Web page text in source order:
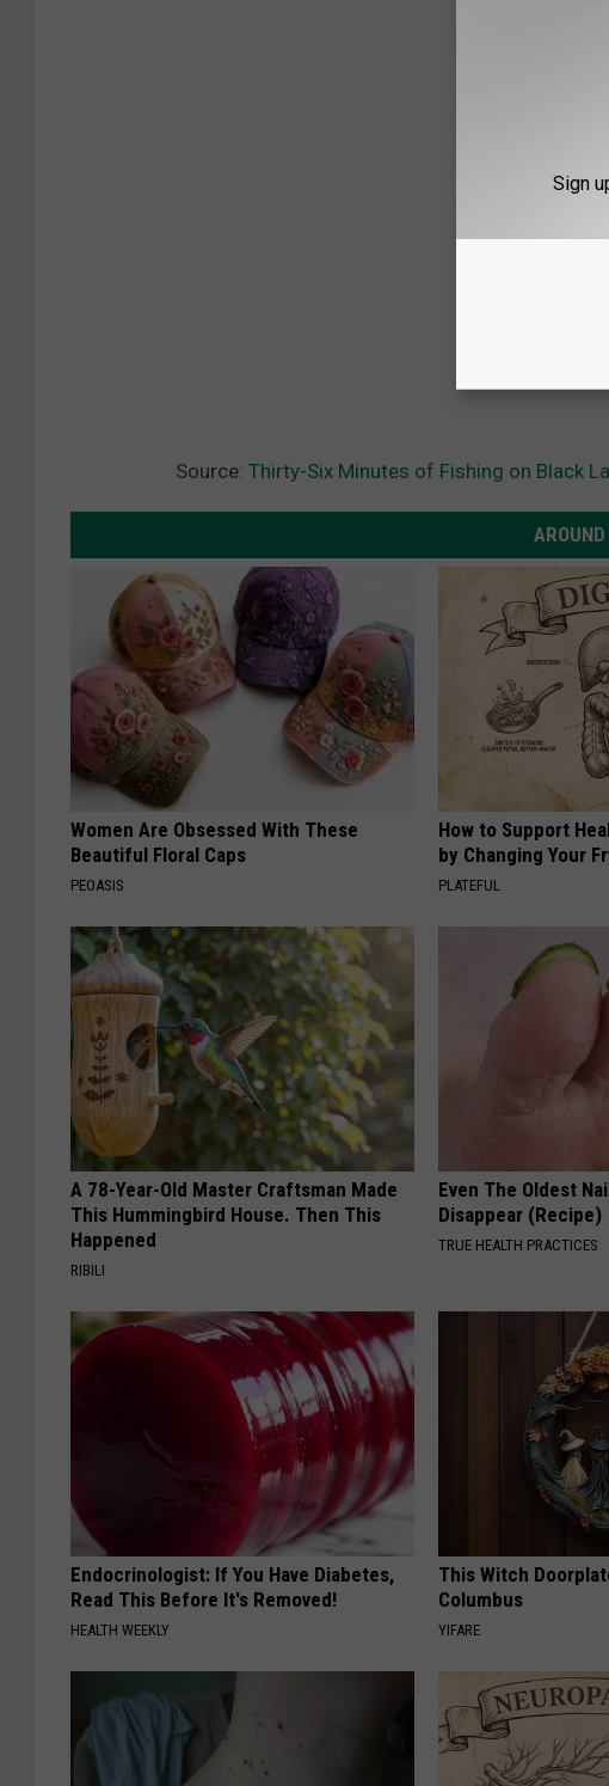
Source: Thirty-Six Minutes of Fishing on Black
Women Are Obsessed With These
Beautiful Floral Caps
PEOASIS
How to Support
by Changing Your
PLATEFUL
A 78-Year-Old Master Craftsman Made
This Hummingbird House. Then This
Happened
RIBILI
Even The Oldest
Disappear (Recipe)
TRUE HEALTH PRACTICES
Endocrinologist: If You Have Diabetes,
Read This Before It's Removed!
HEALTH WEEKLY
This Witch
Columbus
YIFARE
Sign